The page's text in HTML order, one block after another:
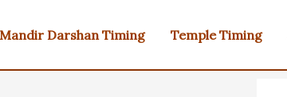
Mandir Darshan Timing Temple Timing